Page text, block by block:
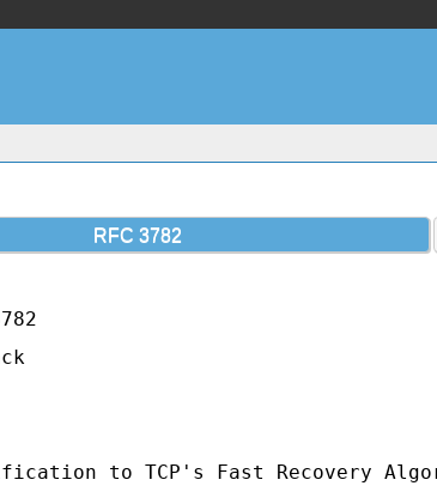
RFC 3782
3782
T.
Track
to TCP's Fast Recovery